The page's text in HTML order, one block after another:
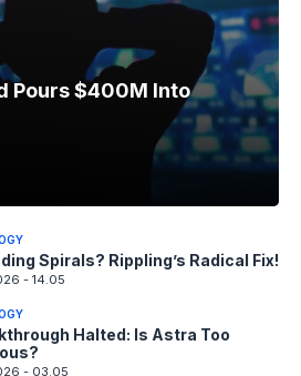
Pours $400M Into
Spirals? Rippling’s Radical Fix!
- 14.05
Halted: Is Astra Too
- 03.05